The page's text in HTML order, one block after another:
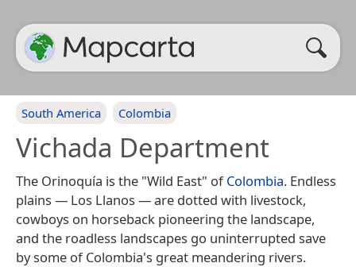
South America Colombia
Vichada Department
The Orinoquía is the "Wild East" ofColombia. Endless
plains — Los Llanos — are dotted with livestock,
cowboys on horseback pioneering the landscape,
and the roadless landscapes go uninterrupted save
by some of Colombia's great meandering rivers.